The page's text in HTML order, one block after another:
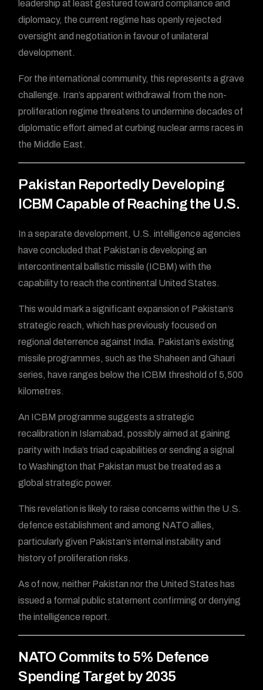
leadership at least gestured toward compliance and
diplomacy, the current regime has openly rejected
oversight and negotiation in favour of unilateral
development.
For the international community, this represents a grave
challenge. Iran’s apparent withdrawal from the non-
proliferation regime threatens to undermine decades of
diplomatic effort aimed at curbing nuclear arms races in
the Middle East.
Pakistan Reportedly Developing
ICBM Capable of Reaching the U.S.
In a separate development, U.S. intelligence agencies
have concluded that Pakistan is developing an
intercontinental ballistic missile (ICBM) with the
capability to reach the continental United States.
This would mark a significant expansion of Pakistan’s
strategic reach, which has previously focused on
regional deterrence against India. Pakistan’s existing
missile programmes, such as the Shaheen and Ghauri
series, have ranges below the ICBM threshold of 5,500
kilometres.
An ICBM programme suggests a strategic
recalibration in Islamabad, possibly aimed at gaining
parity with India’s triad capabilities or sending a signal
to Washington that Pakistan must be treated as a
global strategic power.
This revelation is likely to raise concerns within the U.S.
defence establishment and among NATO allies,
particularly given Pakistan’s internal instability and
history of proliferation risks.
As of now, neither Pakistan nor the United States has
issued a formal public statement confirming or denying
the intelligence report.
NATO Commits to 5% Defence
Spending Target by 2035